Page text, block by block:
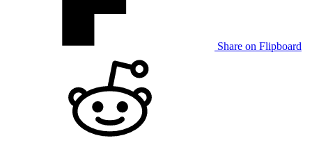
Share on Flipboard